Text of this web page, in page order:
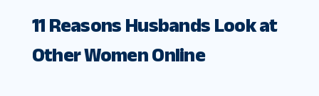
11 Reasons Husbands Look at
Other Women Online